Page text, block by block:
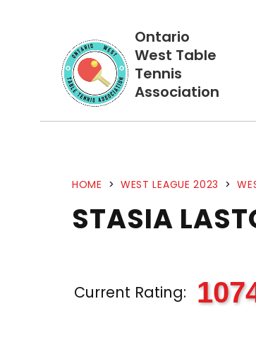
Ontario
West Table
Tennis
Association
HOME > WEST LEAGUE 2023 >
STASIA
Current Rating: